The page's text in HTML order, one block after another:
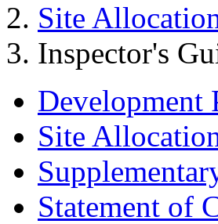
Site
Inspector's
Development
Site
Statement of